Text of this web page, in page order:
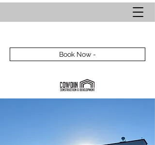
Book Now -